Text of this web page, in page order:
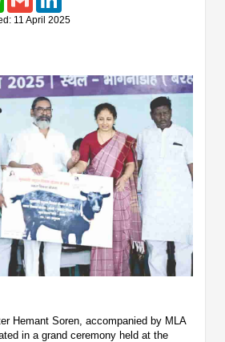
11 April 2025
Hemant Soren, accompanied by MLA
in a grand ceremony held at the